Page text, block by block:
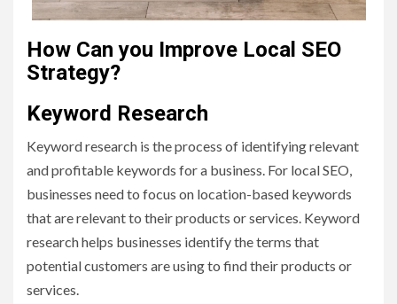
How Can you Improve Local SEO
Strategy?
Keyword Research
Keyword research is the process of identifying relevant
and profitable keywords for a business. For local SEO,
businesses need to focus on location-based keywords
that are relevant to their products or services. Keyword
research helps businesses identify the terms that
potential customers are using to find their products or
services.